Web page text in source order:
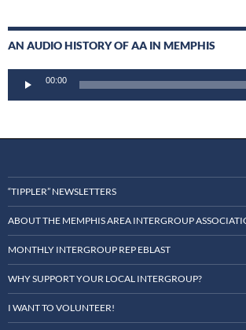
AN AUDIO HISTORY OF AA IN MEMPHIS
Player
00:00
“TIPPLER” NEWSLETTERS
ABOUT THE MEMPHIS AREA INTERGROUP
MONTHLY INTERGROUP REP EBLAST
WHY SUPPORT YOUR LOCAL INTERGROUP?
I WANT TO VOLUNTEER!